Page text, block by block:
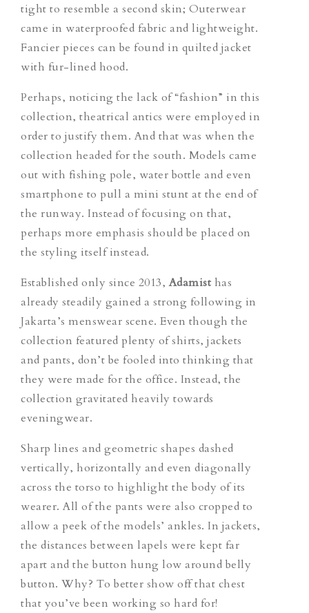
tight to resemble a second skin; Outerwear
came in waterproofed fabric and lightweight.
Fancier pieces can be found in quilted jacket
with fur-lined hood.
Perhaps, noticing the lack of “fashion” in this
collection, theatrical antics were employed in
order to justify them. And that was when the
collection headed for the south. Models came
out with fishing pole, water bottle and even
smartphone to pull a mini stunt at the end of
the runway. Instead of focusing on that,
perhaps more emphasis should be placed on
the styling itself instead.
Established only since 2013,Adamist has
already steadily gained a strong following in
Jakarta’s menswear scene. Even though the
collection featured plenty of shirts, jackets
and pants, don’t be fooled into thinking that
they were made for the office. Instead, the
collection gravitated heavily towards
eveningwear.
Sharp lines and geometric shapes dashed
vertically, horizontally and even diagonally
across the torso to highlight the body of its
wearer. All of the pants were also cropped to
allow a peek of the models’ ankles. In jackets,
the distances between lapels were kept far
apart and the button hung low around belly
button. Why? To better show off that chest
that you’ve been working so hard for!